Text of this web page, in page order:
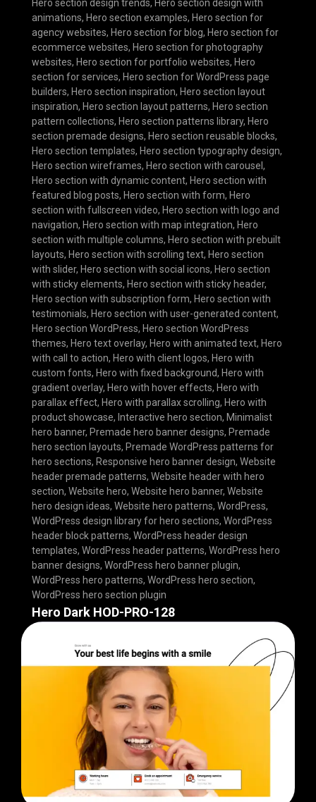
Hero section design trends, Hero section design with
animations, Hero section examples, Hero section for
agency websites, Hero section for blog, Hero section for
ecommerce websites, Hero section for photography
websites, Hero section for portfolio websites, Hero
section for services, Hero section for WordPress page
builders, Hero section inspiration, Hero section layout
inspiration, Hero section layout patterns, Hero section
pattern collections, Hero section patterns library, Hero
section premade designs, Hero section reusable blocks,
Hero section templates, Hero section typography design,
Hero section wireframes, Hero section with carousel ,
Hero section with dynamic content, Hero section with
featured blog posts, Hero section with form, Hero
section with fullscreen video, Hero section with logo and
navigation, Hero section with map integration, Hero
section with multiple columns, Hero section with prebuilt
layouts, Hero section with scrolling text, Hero section
with slider, Hero section with social icons, Hero section
with sticky elements, Hero section with sticky header,
Hero section with subscription form, Hero section with
testimonials, Hero section with user-generated content,
Hero section WordPress, Hero section WordPress
themes, Hero text overlay, Hero with animated text, Hero
with call to action, Hero with client logos, Hero with
custom fonts, Hero with fixed background, Hero with
gradient overlay, Hero with hover effects, Hero with
parallax effect, Hero with parallax scrolling, Hero with
product showcase, Interactive hero section, Minimalist
hero banner, Premade hero banner designs, Premade
hero section layouts, Premade WordPress patterns for
hero sections, Responsive hero banner design, Website
header premade patterns, Website header with hero
section, Website hero, Website hero banner, Website
hero design ideas, Website hero patterns, WordPress,
WordPress design library for hero sections, WordPress
header block patterns, WordPress header design
templates, WordPress header patterns, WordPress hero
banner designs, WordPress hero banner plugin,
WordPress hero patterns, WordPress hero section,
WordPress hero section plugin
Hero Dark HOD-PRO-128